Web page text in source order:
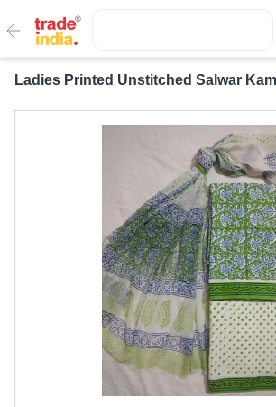
Ladies Printed Unstitched Salwar